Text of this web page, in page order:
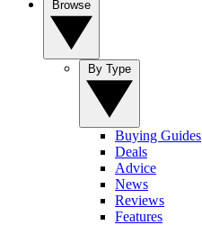
Buying Guides
Deals
Advice
News
Reviews
Features